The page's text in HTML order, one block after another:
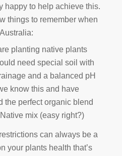
happy to help achieve this.
things to remember when
planting native plants
need special soil with
and a balanced pH
know this and have
the perfect organic blend
mix (easy right?)
can always be a
your plants health that’s